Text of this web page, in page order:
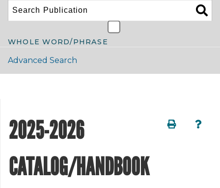
WHOLE WORD/PHRASE
Advanced Search
2025-2026
CATALOG/HANDBOOK